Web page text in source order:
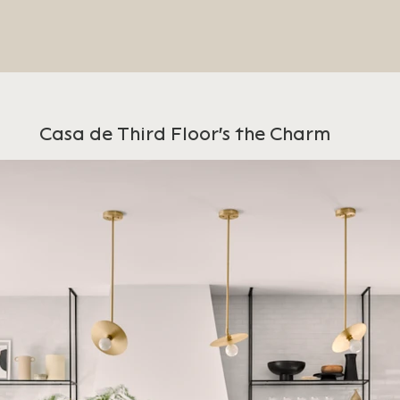
Casa de Third Floor's the Charm